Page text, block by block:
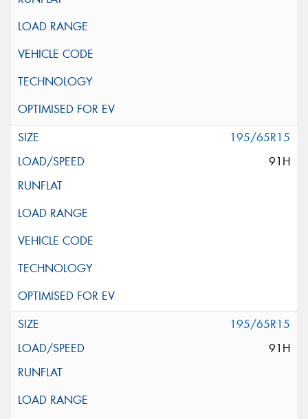
195/65R15
91H
195/65R15
91H